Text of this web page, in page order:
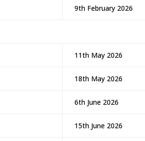
9th February 2026
11th May 2026
18th May 2026
6th June 2026
15th June 2026